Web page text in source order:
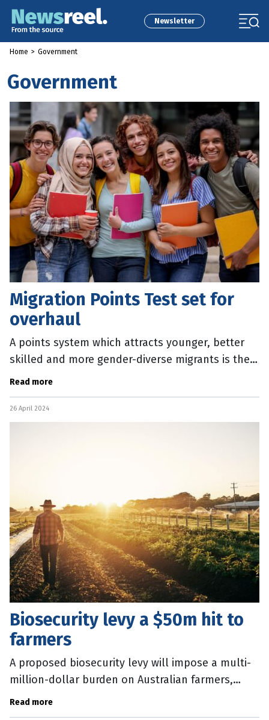
Newsletter
Home > Government
Government
Migration Points Test set for
overhaul
A points system which attracts younger, better
skilled and more gender-diverse migrants is the
focus of a new Federal Government discussion
Read more
26 April 2024
Biosecurity levy a $50m hit to
farmers
A proposed biosecurity levy will impose a multi-
million-dollar burden on Australian farmers,
forcing many to the brink, according to the
Read more